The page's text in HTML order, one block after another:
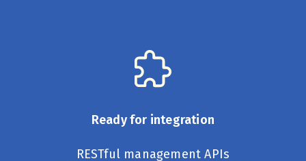
Ready for integration
RESTful management APIs